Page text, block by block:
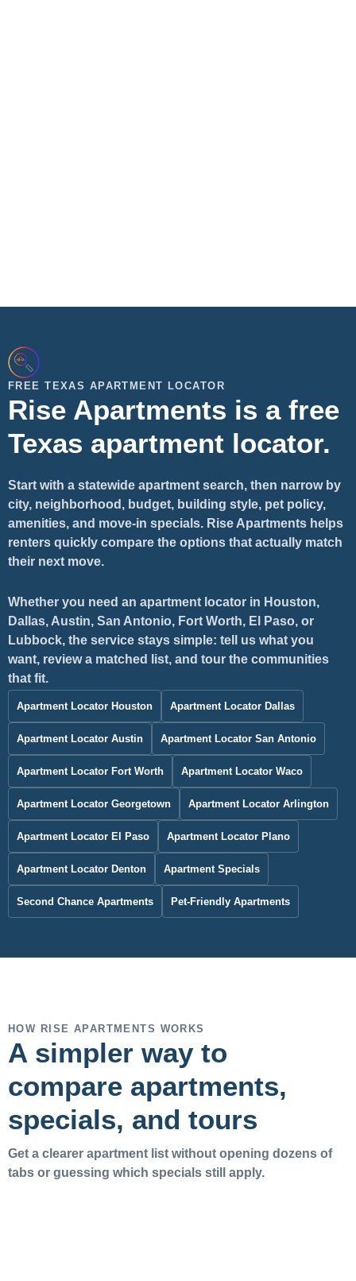
FREE TEXAS APARTMENT LOCATOR
Rise Apartments is a free
Texas apartment locator.
Start with a statewide apartment search, then narrow by
city, neighborhood, budget, building style, pet policy,
amenities, and move-in specials. Rise Apartments helps
renters quickly compare the options that actually match
their next move.
Whether you need an apartment locator in Houston,
Dallas, Austin, San Antonio, Fort Worth, El Paso, or
Lubbock, the service stays simple: tell us what you
want, review a matched list, and tour the communities
that fit.
Apartment Locator Houston Apartment Locator Dallas
Apartment Locator Austin Apartment Locator San Antonio
Apartment Locator Fort Worth Apartment Locator Waco
Apartment Locator Georgetown Apartment Locator Arlington
Apartment Locator El Paso Apartment Locator Plano
Apartment Locator Denton Apartment Specials
Second Chance Apartments Pet-Friendly Apartments
HOW RISE APARTMENTS WORKS
A simpler way to
compare apartments,
specials, and tours
Get a clearer apartment list without opening dozens of
tabs or guessing which specials still apply.